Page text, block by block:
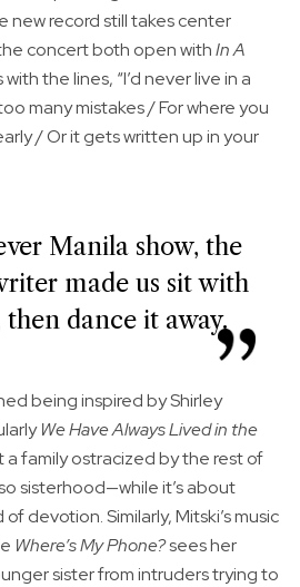
record still takes center
concert both open withIn A
the lines, “I’d never live in a
many mistakes / For where you
/ Or it gets written up in your
Manila show, the
made us sit with
dance it away.
being inspired by Shirley
We Have Always Lived in the
a family ostracized by the rest of
sisterhood—while it’s about
devotion. Similarly, Mitski’s music
Where’s My Phone?sees her
sister from intruders trying to